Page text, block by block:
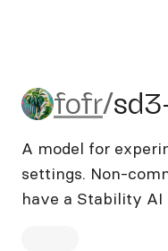
fofr/sd3-
fofr/
A model for
settings. Non-
have a Stability AI